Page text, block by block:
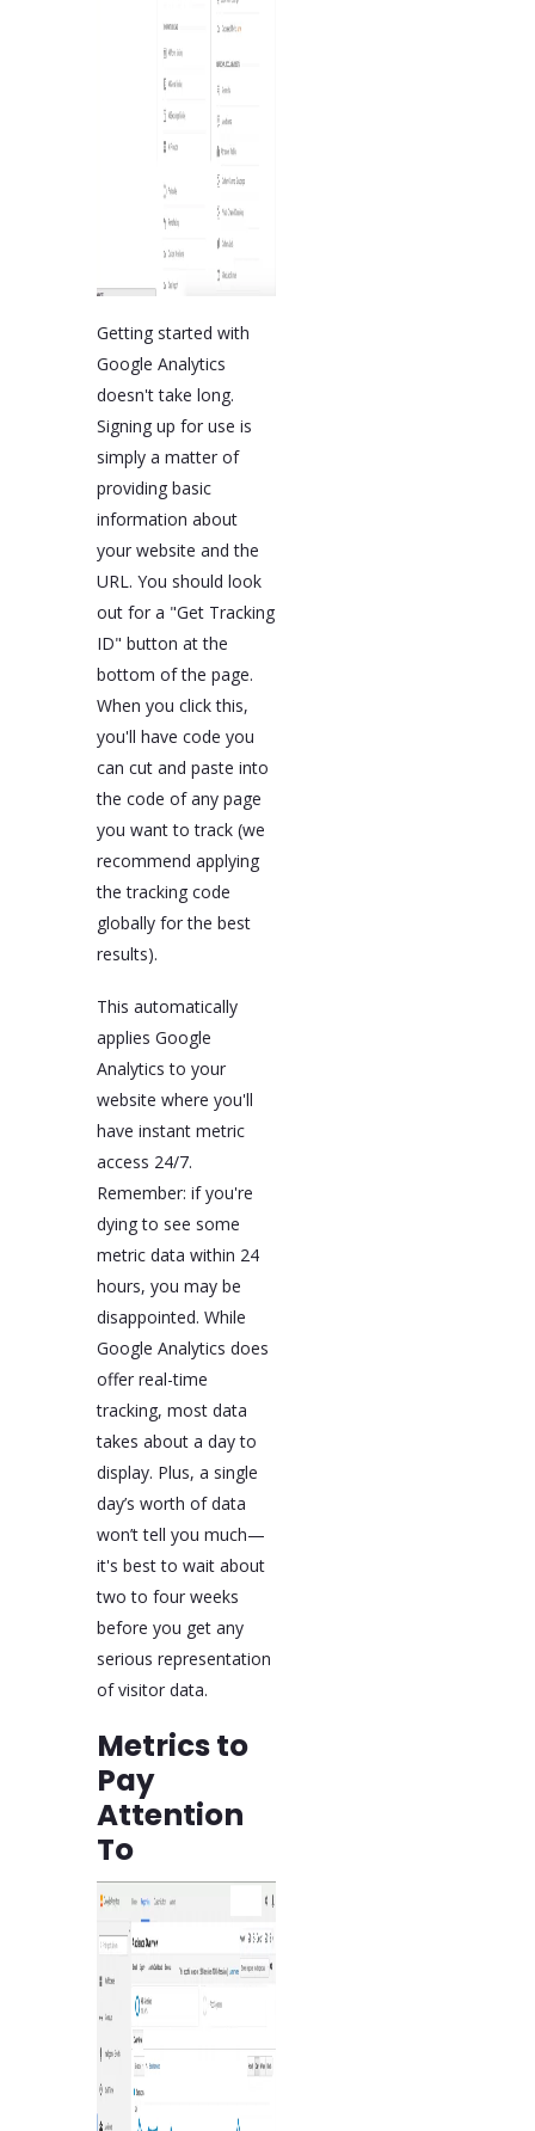
Getting started with
Google Analytics
doesn't take long.
Signing up for use is
simply a matter of
providing basic
information about
your website and the
URL. You should look
out for a "Get Tracking
ID" button at the
bottom of the page.
When you click this,
you'll have code you
can cut and paste into
the code of any page
you want to track (we
recommend applying
the tracking code
globally for the best
results).
This automatically
applies Google
Analytics to your
website where you'll
have instant metric
access 24/7.
Remember: if you're
dying to see some
metric data within 24
hours, you may be
disappointed. While
Google Analytics does
offer real-time
tracking, most data
takes about a day to
display. Plus, a single
day’s worth of data
won’t tell you much—
it's best to wait about
two to four weeks
before you get any
serious representation
of visitor data.
Metrics to
Pay
Attention
To